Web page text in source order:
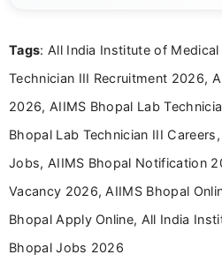
research skills with
Tags: All India Institute of
Technician III Recruitment 2026,
2026, AIIMS Bhopal Lab
Bhopal Lab Technician III
Jobs, AIIMS Bhopal Notification
Vacancy 2026, AIIMS Bhopal
Bhopal Apply Online, All India
Bhopal Jobs 2026